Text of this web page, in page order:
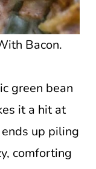
Bacon.
green bean
it a hit at
up piling
comforting